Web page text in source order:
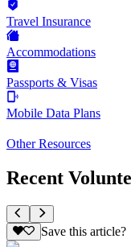
Travel Insurance
Accommodations
Passports & Visas
Mobile Data Plans
Other Resources
Recent
Save this article?